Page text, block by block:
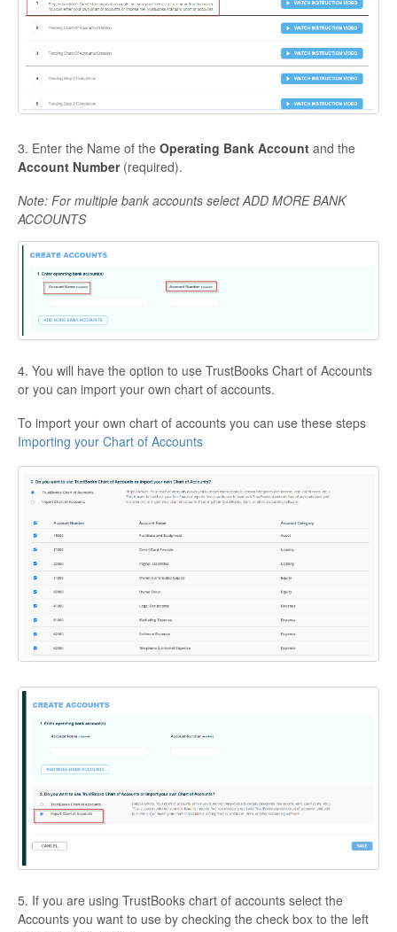
3. Enter the Name of the Operating Bank Account and the
Account Number(required).
Note: For multiple bank accounts select ADD MORE BANK
ACCOUNTS
4. You will have the option to use TrustBooks Chart of Accounts
or you can import your own chart of accounts.
To import your own chart of accounts you can use these steps
Importing your Chart of Accounts
5. If you are using TrustBooks chart of accounts select the
Accounts you want to use by checking the check box to the left